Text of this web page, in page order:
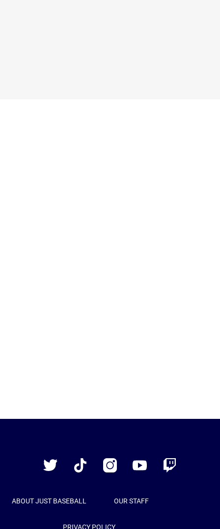
Twitter
TikTok InstagramYouTube Twitch
ABOUT JUST BASEBALL OUR STAFF
PRIVACY POLICY